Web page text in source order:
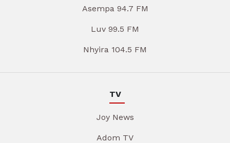
Asempa 94.7 FM
Luv 99.5 FM
Nhyira 104.5 FM
TV
Joy News
Adom TV